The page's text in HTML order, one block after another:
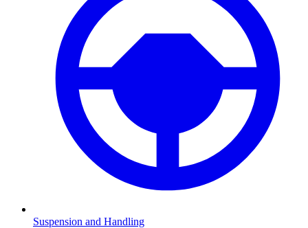
Suspension and Handling